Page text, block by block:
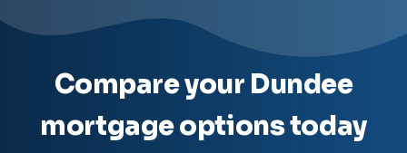
Compare your Dundee
mortgage options today